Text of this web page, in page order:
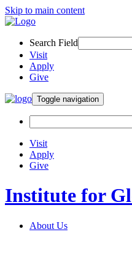
Skip to main content
Search Field
Visit
Apply
Give
Toggle navigation
Visit
Apply
Give
Institute for
About Us